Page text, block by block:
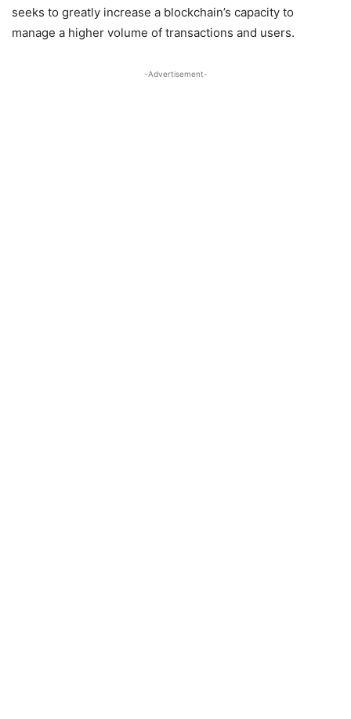
seeks to greatly increase a blockchain’s capacity to
manage a higher volume of transactions and users.
-Advertisement-